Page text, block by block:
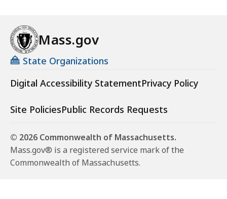
Mass.gov
State Organizations
Digital Accessibility StatementPrivacy Policy
Site PoliciesPublic Records Requests
© 2026 Commonwealth of Massachusetts.
Mass.gov® is a registered service mark of the
Commonwealth of Massachusetts.